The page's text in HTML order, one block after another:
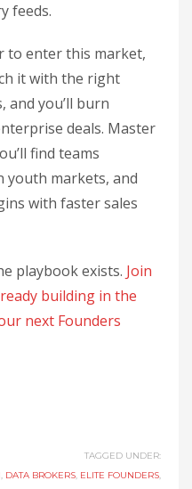
feeds.
to enter this market,
it with the right
and you’ll burn
deals. Master
find teams
youth markets, and
with faster sales
playbook exists. Join
building in the
next Founders
TAGGED UNDER:
, DATA BROKERS, ELITE FOUNDERS,